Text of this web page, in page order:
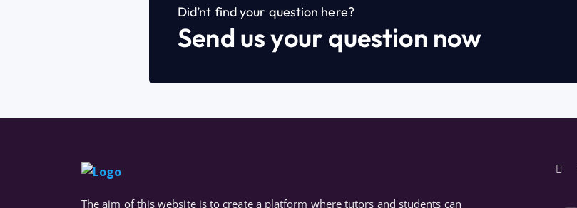
Did’nt find your question here?
Send us your question now
The aim of this website is to create a platform where tutors and students can